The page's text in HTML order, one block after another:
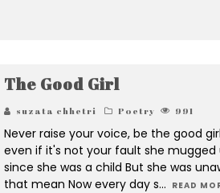
The Good Girl
suzata chhetri Poetry 991
Never raise your voice, be the good
even if it's not your fault she mugged
since she was a child But she was
that mean Now every day s... READ